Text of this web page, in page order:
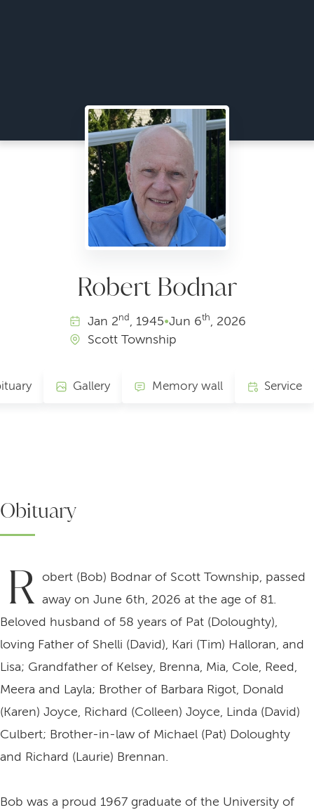
Robert Bodnar
Jan 2nd , 1945•Jun 6th, 2026
Scott Township
Gallery Memory wall Service
Obituary
R obert (Bob) Bodnar of Scott Township, passed
away on June 6th, 2026 at the age of 81.
Beloved husband of 58 years of Pat (Doloughty),
loving Father of Shelli (David), Kari (Tim) Halloran, and
Lisa; Grandfather of Kelsey, Brenna, Mia, Cole, Reed,
Meera and Layla; Brother of Barbara Rigot, Donald
(Karen) Joyce, Richard (Colleen) Joyce, Linda (David)
Culbert; Brother-in-law of Michael (Pat) Doloughty
and Richard (Laurie) Brennan.
Bob was a proud 1967 graduate of the University of